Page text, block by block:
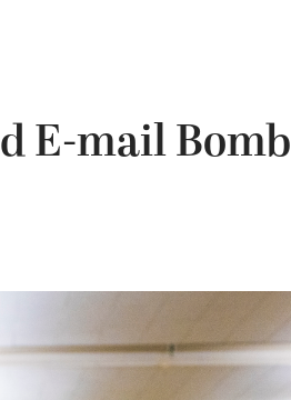
E-mail Bomb